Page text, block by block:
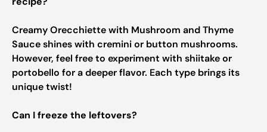
Creamy Orecchiette with Mushroom and Thyme
Sauce shines with cremini or button mushrooms.
However, feel free to experiment with shiitake or
portobello for a deeper flavor. Each type brings its
unique twist!
Can I freeze the leftovers?